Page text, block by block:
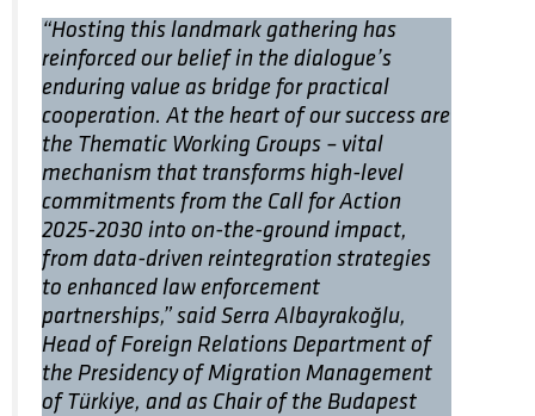
“Hosting this landmark gathering has
reinforced our belief in the dialogue’s
enduring value as bridge for practical
cooperation. At the heart of our success are
the Thematic Working Groups – vital
mechanism that transforms high-level
commitments from the Call for Action
2025-2030 into on-the-ground impact,
from data-driven reintegration strategies
to enhanced law enforcement
partnerships,” said Serra Albayrakoğlu,
Head of Foreign Relations Department of
the Presidency of Migration Management
of Türkiye, and as Chair of the Budapest